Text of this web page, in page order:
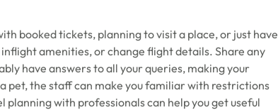
booked tickets, planning to visit a place, or just have
amenities, or change flight details. Share any
have answers to all your queries, making your
pet, the staff can make you familiar with restrictions
with professionals can help you get useful